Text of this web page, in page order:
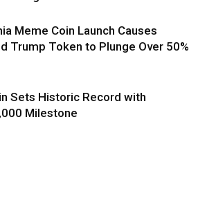
Meme Coin Launch Causes
Trump Token to Plunge Over 50%
Sets Historic Record with
Milestone